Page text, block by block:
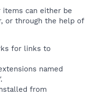
can either be
or through the help of
for links to
named
.
from